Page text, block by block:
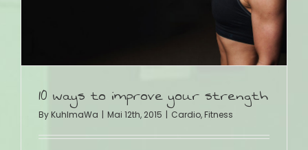
10 ways to improve your strength
By KuhlmaWa | Mai 12th, 2015 | Cardio,Fitness